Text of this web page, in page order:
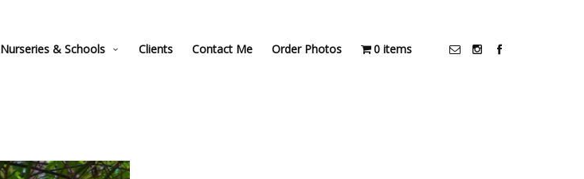
Nurseries & Schools Clients Contact Me Order Photos 0 items